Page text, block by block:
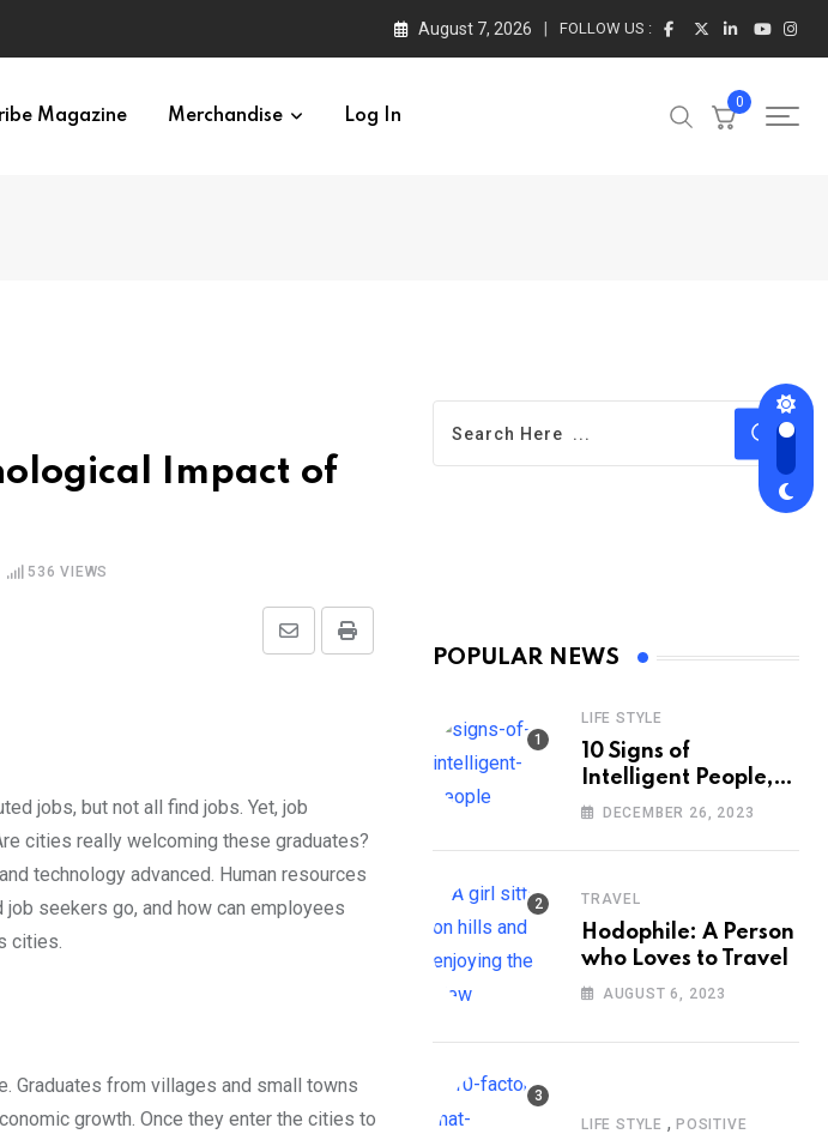
August 7, 2026 FOLLOW US :
Magazine Merchandise Log In
0
Impact of
536 VIEWS
Print
Share
jobs, but not all find jobs. Yet, job
cities really welcoming these graduates?
technology advanced. Human resources
seekers go, and how can employees
cities.
Graduates from villages and small towns
growth. Once they enter the cities to
POPULAR NEWS
LIFE STYLE
10 Signs of
Intelligent People,
According to
DECEMBER 26, 2023
TRAVEL
Hodophile: A Person
who Loves to Travel
AUGUST 6, 2023
LIFE STYLE , POSITIVE